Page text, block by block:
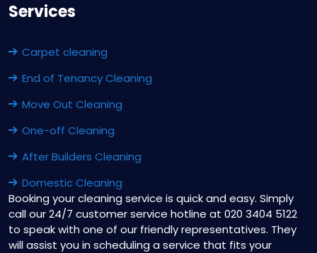
Services
Carpet cleaning
End of Tenancy Cleaning
Move Out Cleaning
One-off Cleaning
After Builders Cleaning
Domestic Cleaning
Booking your cleaning service is quick and easy. Simply
call our 24/7 customer service hotline at 020 3404 5122
to speak with one of our friendly representatives. They
will assist you in scheduling a service that fits your